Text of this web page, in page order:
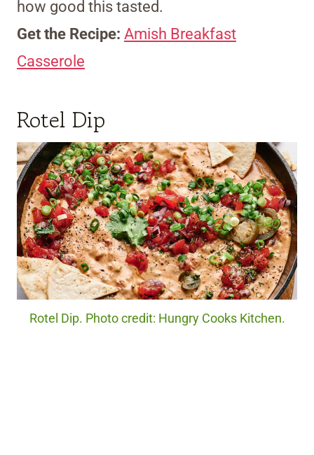
how good this tasted.
Get the Recipe: Amish Breakfast
Casserole
Rotel Dip
Rotel Dip. Photo credit: Hungry Cooks Kitchen.